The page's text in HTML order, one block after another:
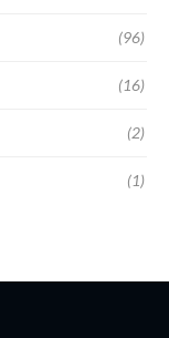
(96)
(16)
(2)
(1)